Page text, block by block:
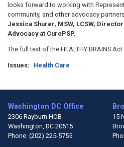
looks forward to working with
community, and other advocacy
Jessica Shurer, MSW, LCSW,
Advocacy at CurePSP.
The full text of the HEALTHY BRAINS
Issues: Health Care
Washington DC Office
2306 Rayburn HOB
Washington, DC20515
Phone: (202) 225-5755
15